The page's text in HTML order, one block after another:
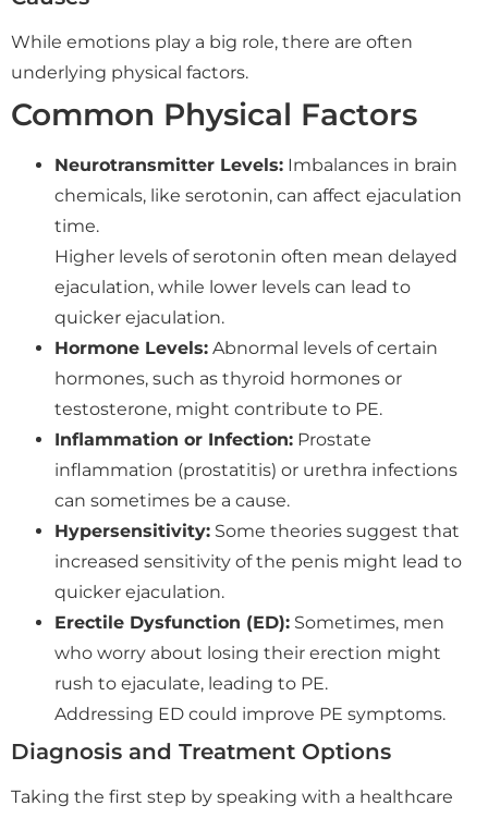
While emotions play a big role, there are often
underlying physical factors.
Common Physical Factors
Neurotransmitter Levels: Imbalances in brain
chemicals, like serotonin, can affect ejaculation
time.
Higher levels of serotonin often mean delayed
ejaculation, while lower levels can lead to
quicker ejaculation.
Hormone Levels: Abnormal levels of certain
hormones, such as thyroid hormones or
testosterone, might contribute to PE.
Inflammation or Infection: Prostate
inflammation (prostatitis) or urethra infections
can sometimes be a cause.
Hypersensitivity: Some theories suggest that
increased sensitivity of the penis might lead to
quicker ejaculation.
Erectile Dysfunction (ED): Sometimes, men
who worry about losing their erection might
rush to ejaculate, leading to PE.
Addressing ED could improve PE symptoms.
Diagnosis and Treatment Options
Taking the first step by speaking with a healthcare